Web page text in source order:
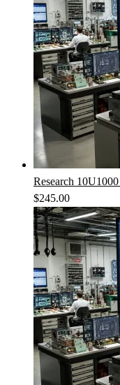
Research
$245.00